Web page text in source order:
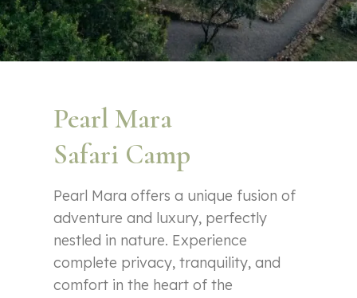
Pearl Mara
Safari Camp
Pearl Mara offers a unique fusion of
adventure and luxury, perfectly
nestled in nature. Experience
complete privacy, tranquility, and
comfort in the heart of the